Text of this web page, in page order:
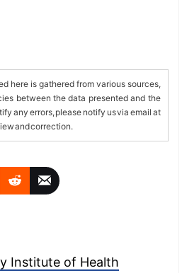
here is gathered from various sources,
between the data presented and the
any errors, please notify us via email at
and correction.
Institute of Health